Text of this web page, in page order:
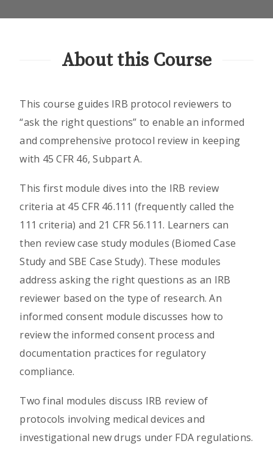
About this Course
This course guides IRB protocol reviewers to
“ask the right questions” to enable an informed
and comprehensive protocol review in keeping
with 45 CFR 46, Subpart A.
This first module dives into the IRB review
criteria at 45 CFR 46.111 (frequently called the
111 criteria) and 21 CFR 56.111. Learners can
then review case study modules (Biomed Case
Study and SBE Case Study). These modules
address asking the right questions as an IRB
reviewer based on the type of research. An
informed consent module discusses how to
review the informed consent process and
documentation practices for regulatory
compliance.
Two final modules discuss IRB review of
protocols involving medical devices and
investigational new drugs under FDA regulations.